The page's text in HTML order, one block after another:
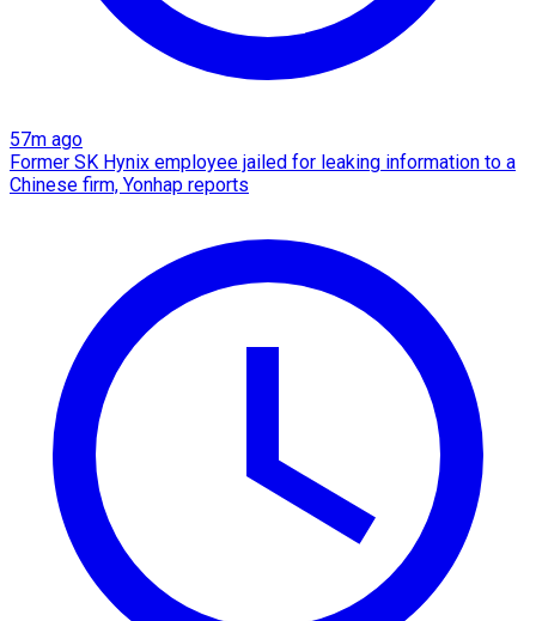
57m ago
Former SK Hynix employee jailed for leaking information to a
Chinese firm, Yonhap reports